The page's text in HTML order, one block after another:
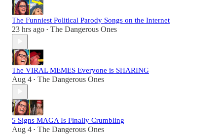
The Funniest Political Parody Songs on the Internet
23 hrs ago • The Dangerous Ones
The VIRAL MEMES Everyone is SHARING
Aug 4 • The Dangerous Ones
5 Signs MAGA Is Finally Crumbling
Aug 4 • The Dangerous Ones